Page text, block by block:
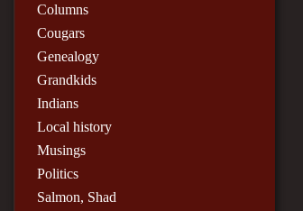
Columns
Cougars
Genealogy
Grandkids
Indians
Local history
Musings
Politics
Salmon, Shad